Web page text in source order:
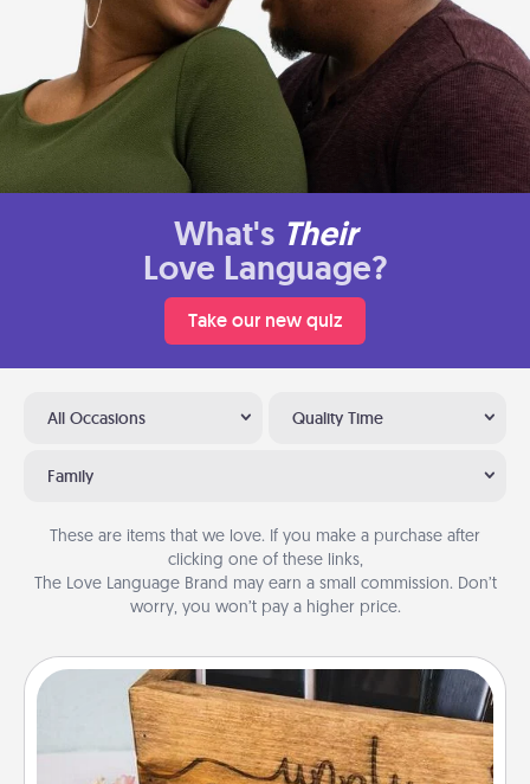
What's Their
Love Language?
Take our new quiz
All Occasions Quality Time
Family
These are items that we love. If you make a purchase after
clicking one of these links,
The Love Language Brand may earn a small commission. Don’t
worry, you won’t pay a higher price.
Unplug Box